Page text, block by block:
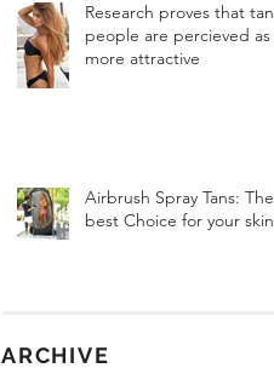
Research proves that tan
people are percieved as
more attractive
Airbrush Spray Tans: The
best Choice for your skin
ARCHIVE